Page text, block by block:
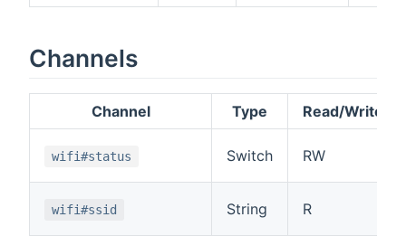
Channels
Channel Type Read/Write
wifi#status Switch RW
wifi#ssid String R